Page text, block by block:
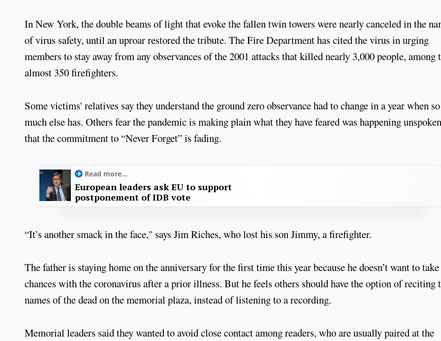
In New York, the double beams of light that evoke the fallen twin towers were nearly canceled in the
of virus safety, until an uproar restored the tribute. The Fire Department has cited the virus in urging
members to stay away from any observances of the 2001 attacks that killed nearly 3,000 people, among
almost 350 firefighters.
Some victims' relatives say they understand the ground zero observance had to change in a year when so
much else has. Others fear the pandemic is making plain what they have feared was happening
that the commitment to “Never Forget” is fading.
Read more...
European leaders ask EU to support
postponement of IDB vote
“It’s another smack in the face," says Jim Riches, who lost his son Jimmy, a firefighter.
The father is staying home on the anniversary for the first time this year because he doesn’t want to take
chances with the coronavirus after a prior illness. But he feels others should have the option of reciting
names of the dead on the memorial plaza, instead of listening to a recording.
Memorial leaders said they wanted to avoid close contact among readers, who are usually paired at the